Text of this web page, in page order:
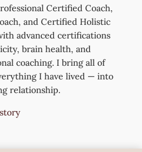
Certified Coach,
and Certified Holistic
advanced certifications
brain health, and
coaching. I bring all of
I have lived — into
relationship.